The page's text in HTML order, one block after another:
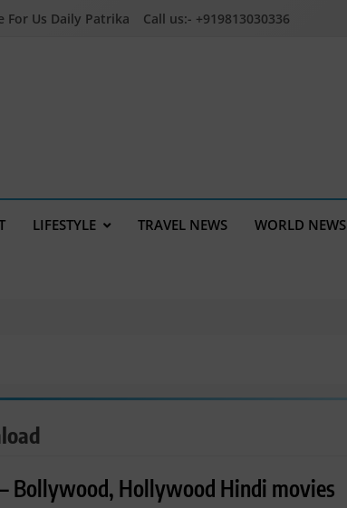
For Us Daily Patrika Call us:- +919813030336
LIFESTYLE TRAVEL NEWS WORLD NEWS
Bollywood, Hollywood Hindi movies